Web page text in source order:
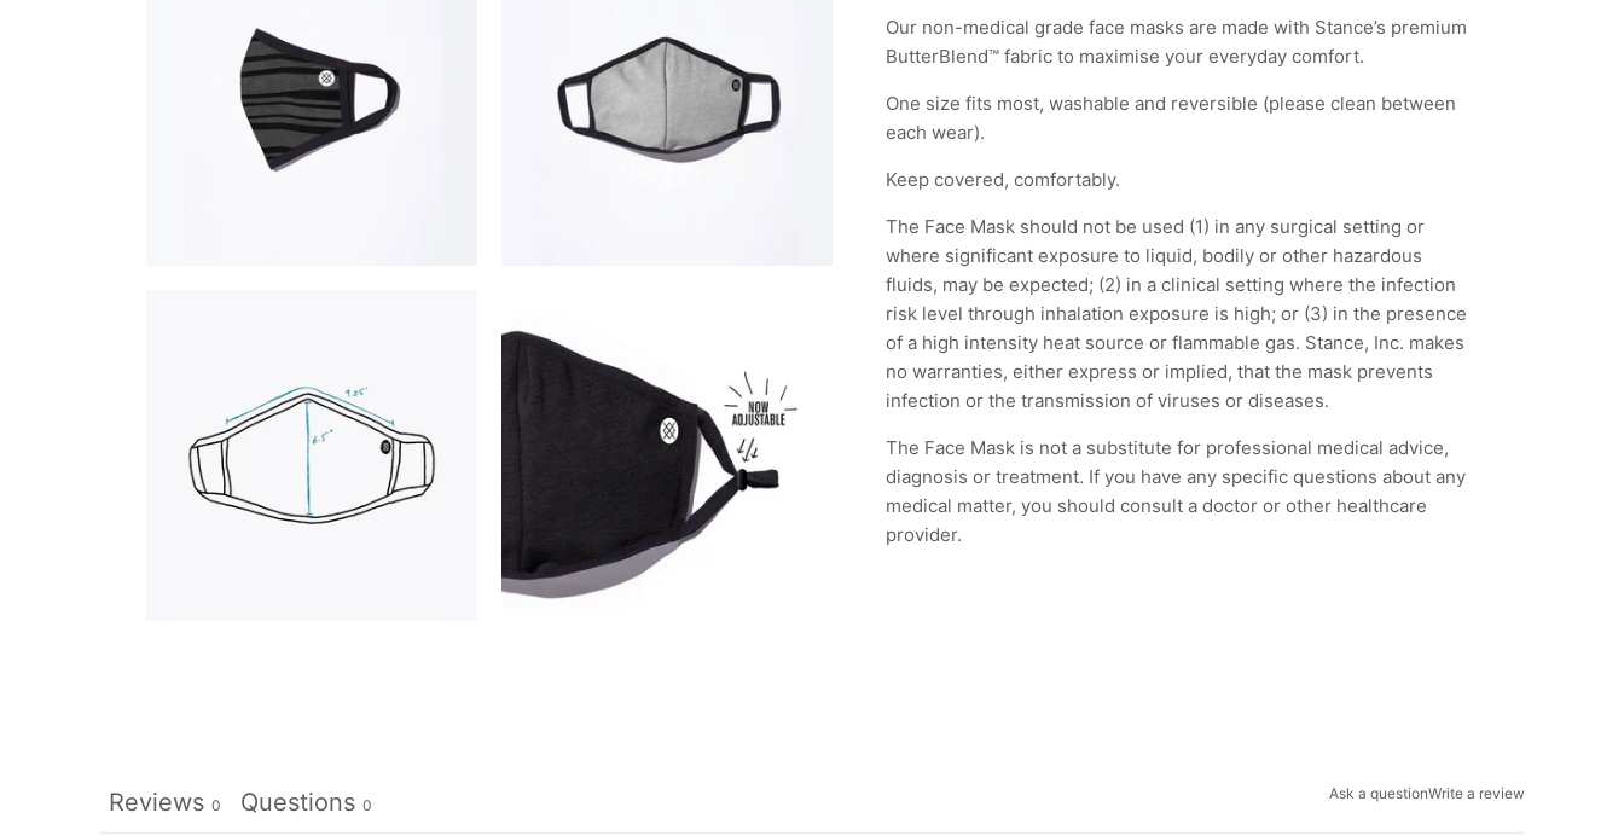
Our non-medical grade face masks are made with Stance’s premium
ButterBlend™ fabric to maximise your everyday comfort.
One size fits most, washable and reversible (please clean between
each wear).
Keep covered, comfortably.
The Face Mask should not be used (1) in any surgical setting or
where significant exposure to liquid, bodily or other hazardous
fluids, may be expected; (2) in a clinical setting where the infection
risk level through inhalation exposure is high; or (3) in the presence
of a high intensity heat source or flammable gas. Stance, Inc. makes
no warranties, either express or implied, that the mask prevents
infection or the transmission of viruses or diseases.
The Face Mask is not a substitute for professional medical advice,
diagnosis or treatment. If you have any specific questions about any
medical matter, you should consult a doctor or other healthcare
provider.
Ask a questionWrite a review
Reviews 0 Questions 0